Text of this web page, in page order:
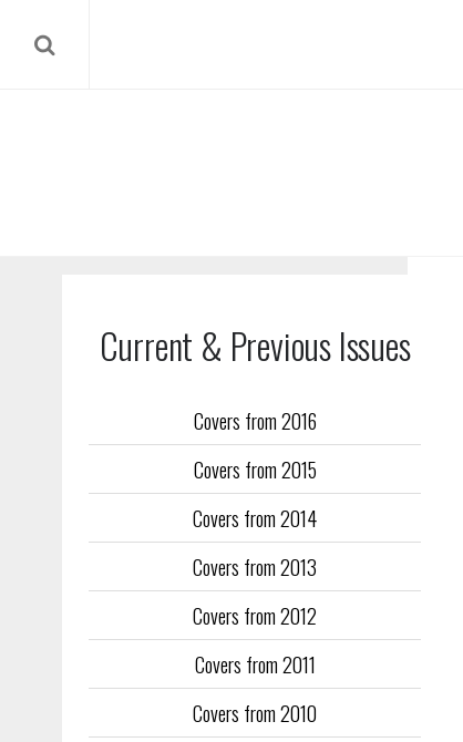
Current & Previous Issues
Covers from 2016
Covers from 2015
Covers from 2014
Covers from 2013
Covers from 2012
Covers from 2011
Covers from 2010
Our
Flight
to fill
They
the
see